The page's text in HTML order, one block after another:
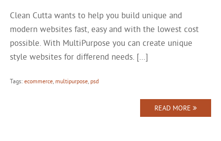
Clean Cutta wants to help you build unique and
modern websites fast, easy and with the lowest cost
possible. With MultiPurpose you can create unique
style websites for differend needs. […]
Tags: ecommerce, multipurpose, psd
READ MORE